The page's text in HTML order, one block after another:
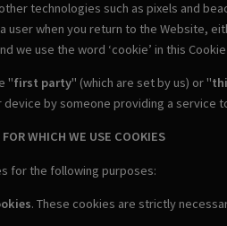
technologies such as pixels and
user when you return to the Website,
we use the word ‘cookie’ in this
"first party" (which are set by us) or "
device by someone providing a service
WHICH WE USE COOKIES
for the following purposes:
. These cookies are strictly